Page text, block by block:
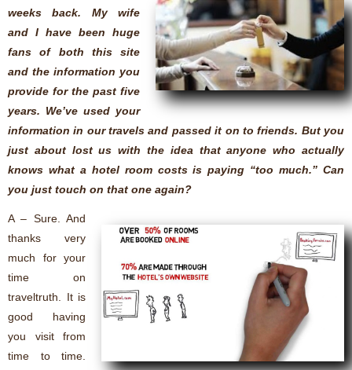
weeks back. My wife
and I have been huge
fans of both this site
and the information you
provide for the past five
years. We’ve used your
information in our travels and passed it on to friends. But you
just about lost us with the idea that anyone who actually
knows what a hotel room costs is paying “too much.” Can
you just touch on that one again?
A – Sure. And
thanks very
much for your
time on
traveltruth. It is
good having
you visit from
time to time.